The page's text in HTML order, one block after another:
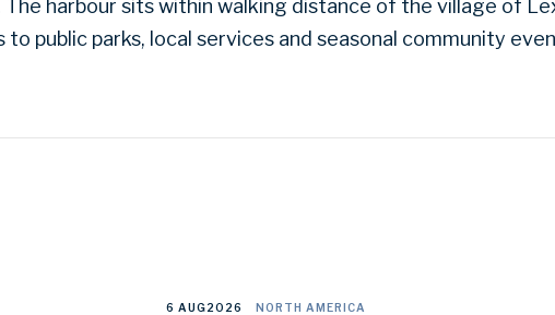
The harbour sits within walking distance of the village of
to public parks, local services and seasonal community
6 AUG2026 NORTH AMERICA